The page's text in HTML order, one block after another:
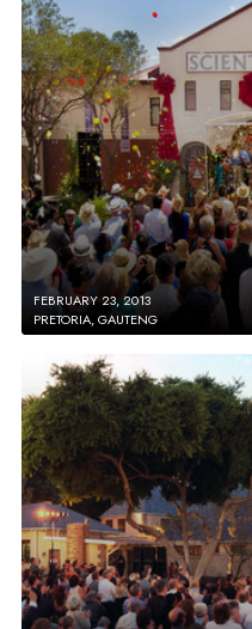
FEBRUARY 23, 2013
PRETORIA, GAUTENG